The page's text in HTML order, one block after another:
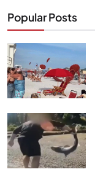
Popular Posts